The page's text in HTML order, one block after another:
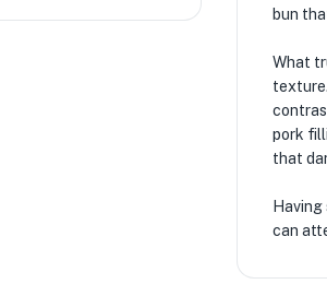
bun
What
pork
that
Having
can